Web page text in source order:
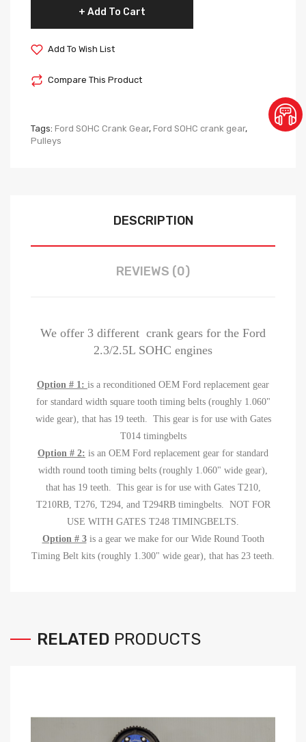
Add To Cart
Add To Wish List
Compare This Product
Tags: Ford SOHC Crank Gear, Ford SOHC crank gear,
Pulleys
DESCRIPTION
REVIEWS (0)
We offer 3 different crank gears for the Ford
2.3/2.5L SOHC engines
Option # 1: is a reconditioned OEM Ford replacement gear
for standard width square tooth timing belts (roughly 1.060"
wide gear), that has 19 teeth. This gear is for use with Gates
T014 timingbelts
Option # 2: is an OEM Ford replacement gear for standard
width round tooth timing belts (roughly 1.060" wide gear),
that has 19 teeth. This gear is for use with Gates T210,
T210RB, T276, T294, and T294RB timingbelts. NOT FOR
USE WITH GATES T248 TIMINGBELTS.
Option # 3is a gear we make for our Wide Round Tooth
Timing Belt kits (roughly 1.300" wide gear), that has 23 teeth.
RELATED PRODUCTS